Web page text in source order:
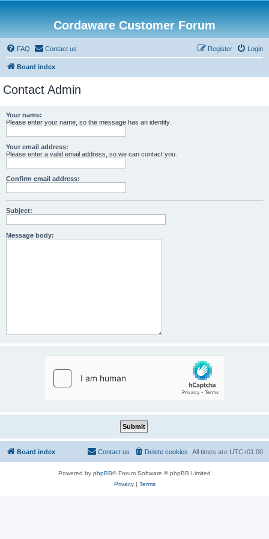
Cordaware Customer Forum
FAQ Contact us Login
Register
Board index
Contact Admin
Your name:
Please enter your name, so the message has an identity.
Your email address:
Please enter a valid email address, so we can contact you.
Confirm email address:
Subject:
Message body:
Board index All times are UTC+01:00
Delete cookies
Contact us
Powered by phpBB® Forum Software © phpBB Limited
Privacy| Terms